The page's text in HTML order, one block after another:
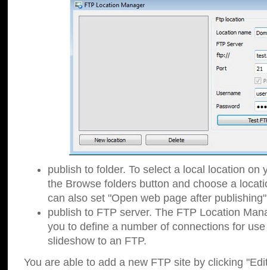
publish to folder. To select a local location on
the Browse folders button and choose a
can also set "Open web page after
publish to FTP server. The FTP Location
you to define a number of connections for
slideshow to an FTP.
You are able to add a new FTP site by clicking